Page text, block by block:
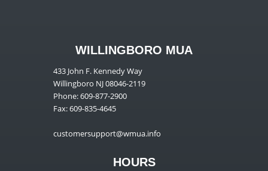
WILLINGBORO MUA
433 John F. Kennedy Way
Willingboro NJ 08046-2119
Phone: 609-877-2900
Fax: 609-835-4645
customersupport@wmua.info
HOURS